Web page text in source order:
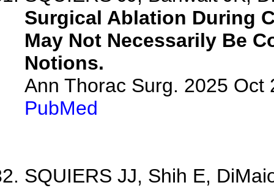
Surgical Ablation During
May Not Necessarily Be
Notions.
Ann Thorac Surg. 2025
PubMed
SQUIERS JJ, Shih E,